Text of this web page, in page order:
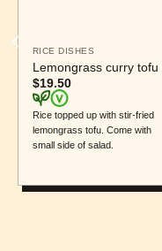
RICE DISHES
Lemongrass curry tofu
$19.50
Rice topped up with stir-fried
lemongrass tofu. Come with
small side of salad.